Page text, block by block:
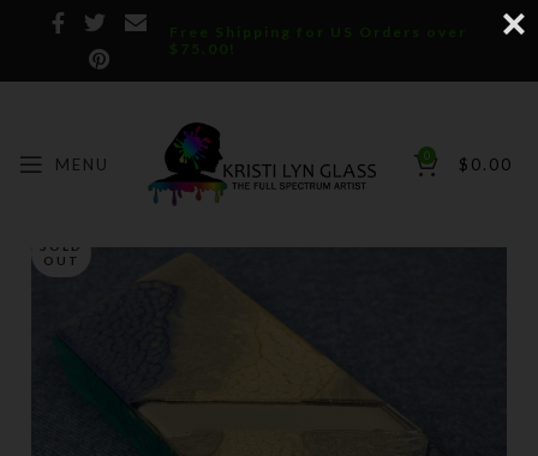
Free Shipping for US Orders over
$75.00!
MENU 0 $ 0.00
SOLD
OUT